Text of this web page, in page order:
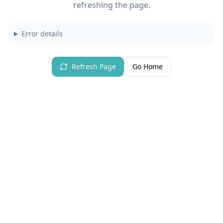
refreshing the page.
Error details
Refresh Page Go Home